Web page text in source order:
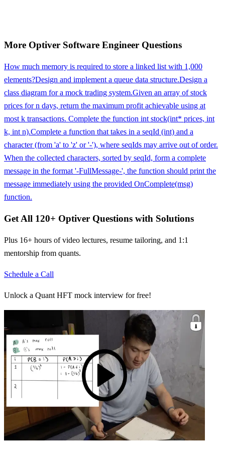
More Optiver Software Engineer Questions
How much memory is required to store a linked list with 1,000
elements?Design and implement a queue data structure.Design a
class diagram for a mock trading system.Given an array of stock
prices for n days, return the maximum profit achievable using at
most k transactions. Complete the function int stock(int* prices, int
k, int n).Complete a function that takes in a seqId (int) and a
character (from 'a' to 'z' or '-'), where seqIds may arrive out of order.
When the collected characters, sorted by seqId, form a complete
message in the format '-FullMessage-', the function should print the
message immediately using the provided OnComplete(msg)
function.
Get All 120+ Optiver Questions with Solutions
Plus 16+ hours of video lectures, resume tailoring, and 1:1
mentorship from quants.
Schedule a Call
Unlock a Quant HFT mock interview for free!